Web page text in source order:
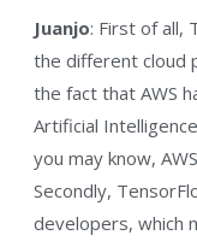
Juanjo: First of all,
the different cloud
the fact that AWS
Artificial
you may know,
Secondly,
developers, which